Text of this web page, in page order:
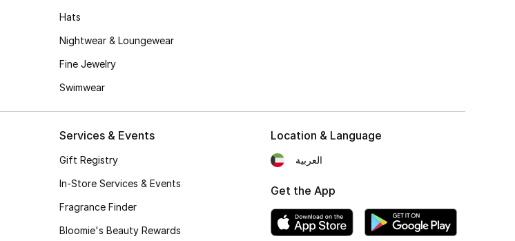
Hats
Nightwear & Loungewear
Fine Jewelry
Swimwear
Services & Events
Gift Registry
In-Store Services & Events
Fragrance Finder
Bloomie's Beauty Rewards
Location & Language
العربية
Get the App